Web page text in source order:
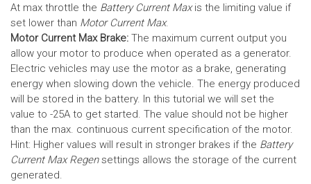
At max throttle the Battery Current Maxis the limiting value if
set lower than Motor Current Max.
Motor Current Max Brake: The maximum current output you
allow your motor to produce when operated as a generator.
Electric vehicles may use the motor as a brake, generating
energy when slowing down the vehicle. The energy produced
will be stored in the battery. In this tutorial we will set the
value to -25A to get started. The value should not be higher
than the max. continuous current specification of the motor.
Hint: Higher values will result in stronger brakes if the Battery
Current Max Regensettings allows the storage of the current
generated.